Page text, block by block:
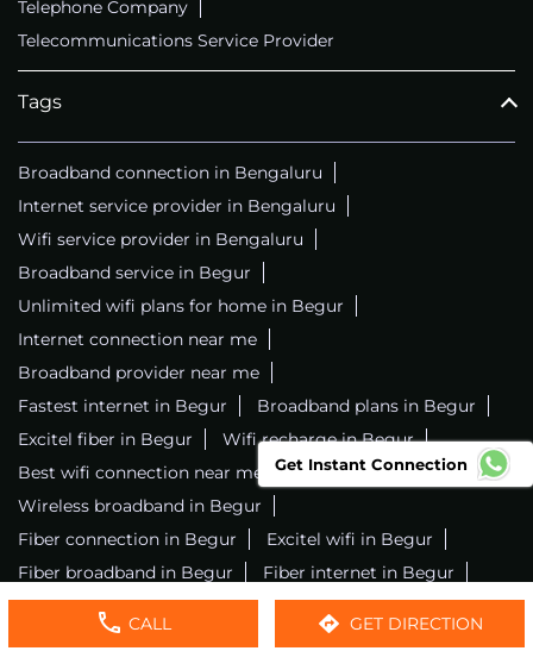
CALL GET DIRECTION
Telephone Company
Telecommunications Service Provider
Tags
Broadband connection in Bengaluru
Internet service provider in Bengaluru
Wifi service provider in Bengaluru
Broadband service in Begur
Unlimited wifi plans for home in Begur
Internet connection near me
Broadband provider near me
Fastest internet in Begur
Broadband plans in Begur
Excitel fiber in Begur
Wifi recharge in Begur
Best wifi connection near me
Wifi service in Begur
Wireless broadband in Begur
Fiber connection in Begur
Excitel wifi in Begur
Fiber broadband in Begur
Fiber internet in Begur
Wifi installation in Begur
Excitel internet in Begur
Excitel broadband in Begur
Get Instant Connection